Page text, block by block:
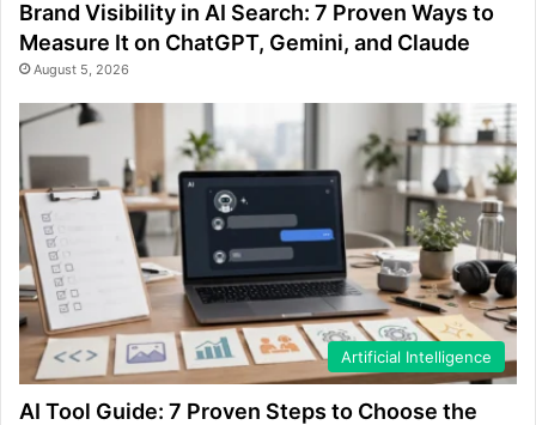
Brand Visibility in AI Search: 7 Proven Ways to
Measure It on ChatGPT, Gemini, and Claude
August 5, 2026
Artificial Intelligence
AI Tool Guide: 7 Proven Steps to Choose the